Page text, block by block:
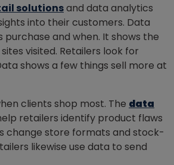
solutionsand data analytics
into their customers. Data
purchase and when. It shows the
visited. Retailers look for
shows a few things sell more at
clients shop most. The data
retailers identify product flaws
change store formats and stock-
likewise use data to send